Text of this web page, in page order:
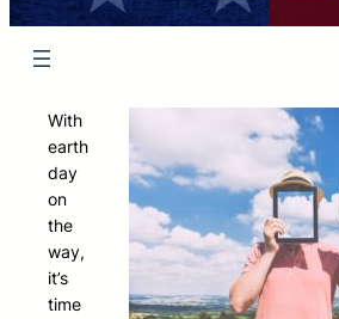
With
earth
day
on
the
way,
it’s
time